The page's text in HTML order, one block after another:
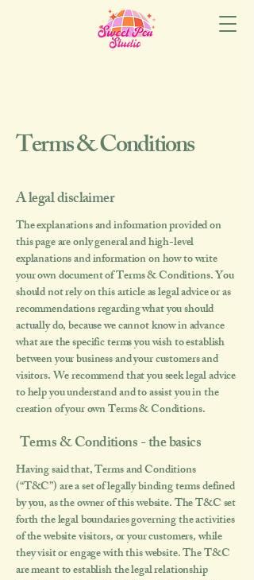
Terms & Conditions
A legal disclaimer
The explanations and information provided on
this page are only general and high-level
explanations and information on how to write
your own document of Terms & Conditions. You
should not rely on this article as legal advice or as
recommendations regarding what you should
actually do, because we cannot know in advance
what are the specific terms you wish to establish
between your business and your customers and
visitors. We recommend that you seek legal advice
to help you understand and to assist you in the
creation of your own Terms & Conditions.
Terms & Conditions - the basics
Having said that, Terms and Conditions
(“T&C”) are a set of legally binding terms defined
by you, as the owner of this website. The T&C set
forth the legal boundaries governing the activities
of the website visitors, or your customers, while
they visit or engage with this website. The T&C
are meant to establish the legal relationship